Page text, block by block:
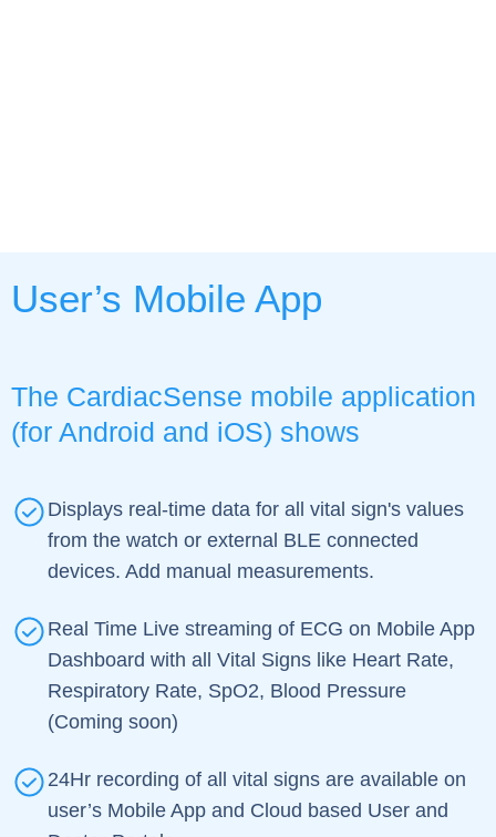
User’s Mobile App
The CardiacSense mobile application
(for Android and iOS) shows
Displays real-time data for all vital sign's values
from the watch or external BLE connected
devices. Add manual measurements.
Real Time Live streaming of ECG on Mobile App
Dashboard with all Vital Signs like Heart Rate,
Respiratory Rate, SpO2, Blood Pressure
(Coming soon)
24Hr recording of all vital signs are available on
user’s Mobile App and Cloud based User and